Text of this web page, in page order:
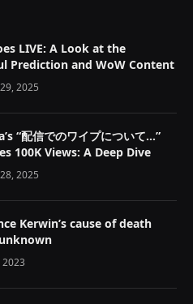
LIVE: A Look at the
Prediction and WoW Content
2025
“配信でのワイプについて…”
100K Views: A Deep Dive
2025
Kerwin’s cause of death
2023